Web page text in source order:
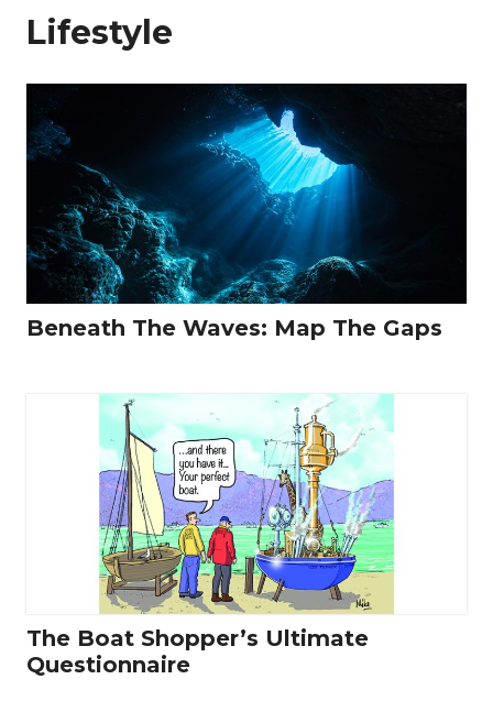
Lifestyle
Beneath The Waves: Map The Gaps
The Boat Shopper’s Ultimate
Questionnaire